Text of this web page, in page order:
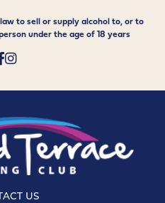
to sell or supply alcohol to, or to
under the age of 18 years
US